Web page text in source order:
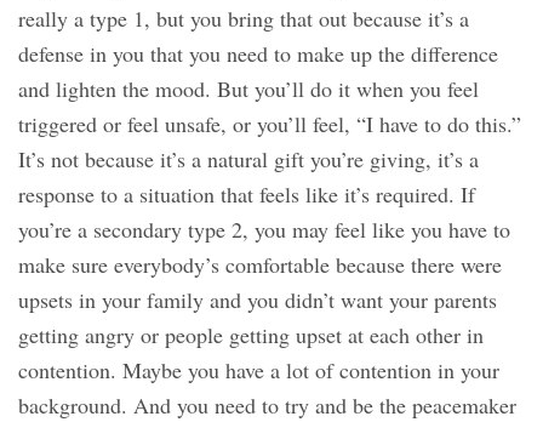
really a type 1, but you bring that out because it’s a
defense in you that you need to make up the difference
and lighten the mood. But you’ll do it when you feel
triggered or feel unsafe, or you’ll feel, “I have to do this.”
It’s not because it’s a natural gift you’re giving, it’s a
response to a situation that feels like it’s required. If
you’re a secondary type 2, you may feel like you have to
make sure everybody’s comfortable because there were
upsets in your family and you didn’t want your parents
getting angry or people getting upset at each other in
contention. Maybe you have a lot of contention in your
background. And you need to try and be the peacemaker